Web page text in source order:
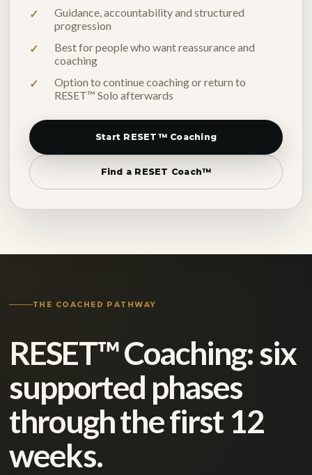
Guidance, accountability and structured
progression
Best for people who want reassurance and
coaching
Option to continue coaching or return to
RESET™ Solo afterwards
Start RESET™ Coaching
Find a RESET Coach™
THE COACHED PATHWAY
RESET™ Coaching: six
supported phases
through the first 12
weeks.